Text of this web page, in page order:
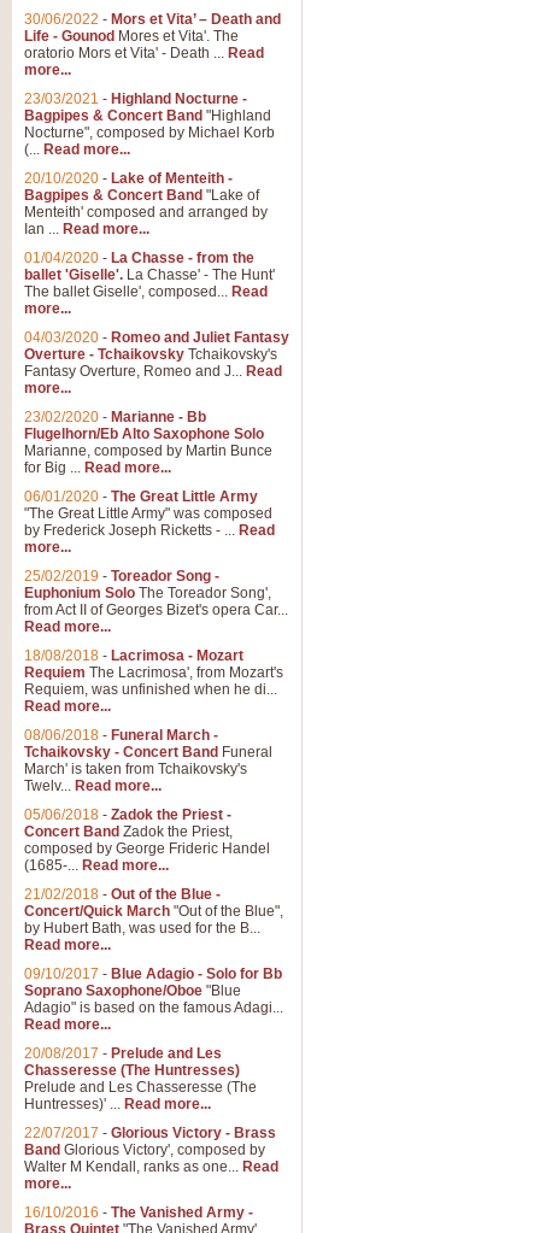
30/06/2022 - Mors et Vita’ – Death and
Life - Gounod Mores et Vita'. The
oratorio Mors et Vita' - Death ... Read
more...
23/03/2021 - Highland Nocturne -
Bagpipes & Concert Band "Highland
Nocturne", composed by Michael Korb
(... Read more...
20/10/2020 - Lake of Menteith -
Bagpipes & Concert Band "Lake of
Menteith' composed and arranged by
Ian ... Read more...
01/04/2020 - La Chasse - from the
ballet 'Giselle'. La Chasse' - The Hunt'
The ballet Giselle', composed... Read
more...
04/03/2020 - Romeo and Juliet Fantasy
Overture - Tchaikovsky Tchaikovsky's
Fantasy Overture, Romeo and J... Read
more...
23/02/2020 - Marianne - Bb
Flugelhorn/Eb Alto Saxophone Solo
Marianne, composed by Martin Bunce
for Big ... Read more...
06/01/2020 - The Great Little Army
"The Great Little Army" was composed
by Frederick Joseph Ricketts - ... Read
more...
25/02/2019 - Toreador Song -
Euphonium Solo The Toreador Song',
from Act II of Georges Bizet's opera Car...
Read more...
18/08/2018 - Lacrimosa - Mozart
Requiem The Lacrimosa', from Mozart's
Requiem, was unfinished when he di...
Read more...
08/06/2018 - Funeral March -
Tchaikovsky - Concert Band Funeral
March' is taken from Tchaikovsky's
Twelv... Read more...
05/06/2018 - Zadok the Priest -
Concert Band Zadok the Priest,
composed by George Frideric Handel
(1685-... Read more...
21/02/2018 - Out of the Blue -
Concert/Quick March "Out of the Blue",
by Hubert Bath, was used for the B...
Read more...
09/10/2017 - Blue Adagio - Solo for Bb
Soprano Saxophone/Oboe "Blue
Adagio" is based on the famous Adagi...
Read more...
20/08/2017 - Prelude and Les
Chasseresse (The Huntresses)
Prelude and Les Chasseresse (The
Huntresses)' ... Read more...
22/07/2017 - Glorious Victory - Brass
Band Glorious Victory', composed by
Walter M Kendall, ranks as one... Read
more...
16/10/2016 - The Vanished Army -
Brass Quintet "The Vanished Army'